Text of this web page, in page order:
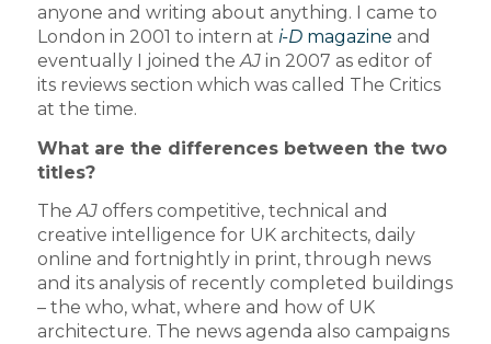
anyone and writing about anything. I came to
London in 2001 to intern at i-Dmagazine and
eventually I joined theAJin 2007 as editor of
its reviews section which was called The Critics
at the time.
What are the differences between the two
titles?
TheAJoffers competitive, technical and
creative intelligence for UK architects, daily
online and fortnightly in print, through news
and its analysis of recently completed buildings
– the who, what, where and how of UK
architecture. The news agenda also campaigns